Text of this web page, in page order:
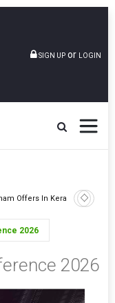
SIGN UP or LOGIN
2026
2026